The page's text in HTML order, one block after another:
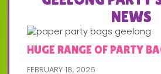
NEWS
HUGE RANGE OF PARTY
FEBRUARY 18, 2026